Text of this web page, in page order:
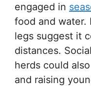
engaged in
food and water.
legs suggest it
distances.
herds could
and raising